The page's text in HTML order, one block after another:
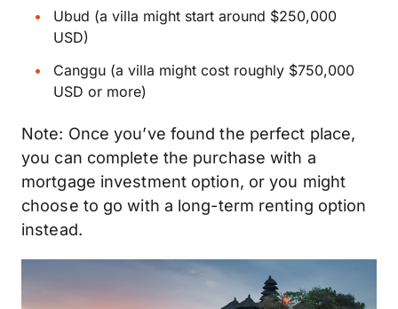
Ubud (a villa might start around $250,000
USD)
Canggu (a villa might cost roughly $750,000
USD or more)
Note: Once you’ve found the perfect place,
you can complete the purchase with a
mortgage investment option, or you might
choose to go with a long-term renting option
instead.